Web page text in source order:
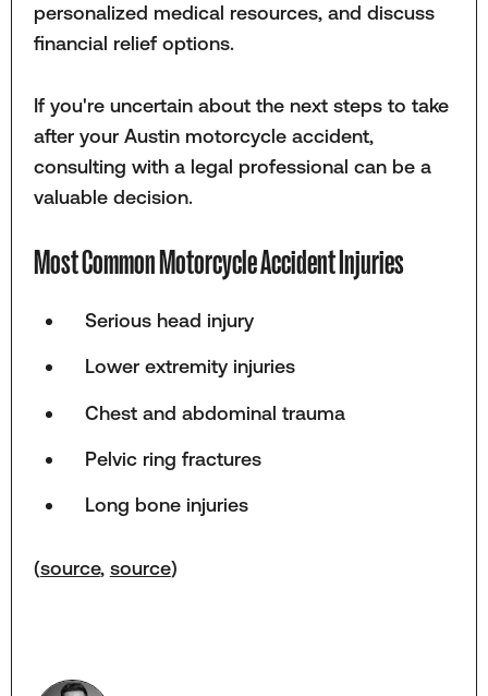
personalized medical resources, and discuss
financial relief options.
If you're uncertain about the next steps to take
after your Austin motorcycle accident,
consulting with a legal professional can be a
valuable decision.
Most Common Motorcycle Accident Injuries
Serious head injury
Lower extremity injuries
Chest and abdominal trauma
Pelvic ring fractures
Long bone injuries
(source, source)